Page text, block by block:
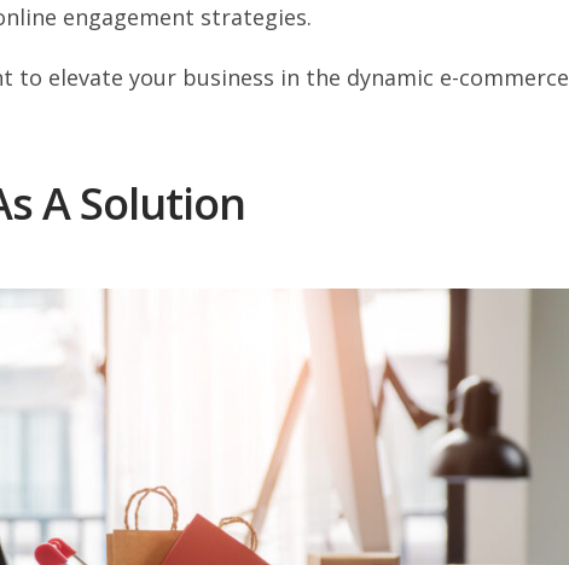
engagement strategies.
elevate your business in the dynamic e-commerce
A Solution